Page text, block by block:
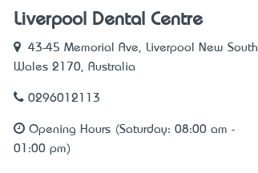
Liverpool Dental Centre
43-45 Memorial Ave, Liverpool New South
Wales 2170, Australia
0296012113
Opening Hours (Saturday: 08:00 am -
01:00 pm)